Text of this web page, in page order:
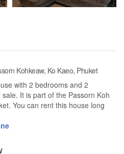
Kohkeaw, Ko Kaeo, Phuket
with 2 bedrooms and 2
It is part of the Passorn Koh
You can rent this house long